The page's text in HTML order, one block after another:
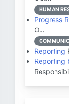
HUMAN
Progress
O…
Reporting
Reporting